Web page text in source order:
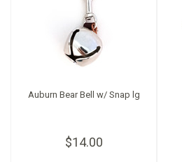
Auburn Bear Bell w/ Snap lg
$14.00